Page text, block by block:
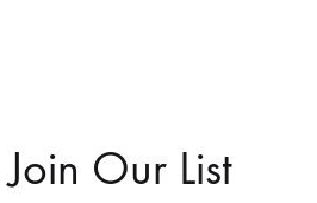
Join Our List